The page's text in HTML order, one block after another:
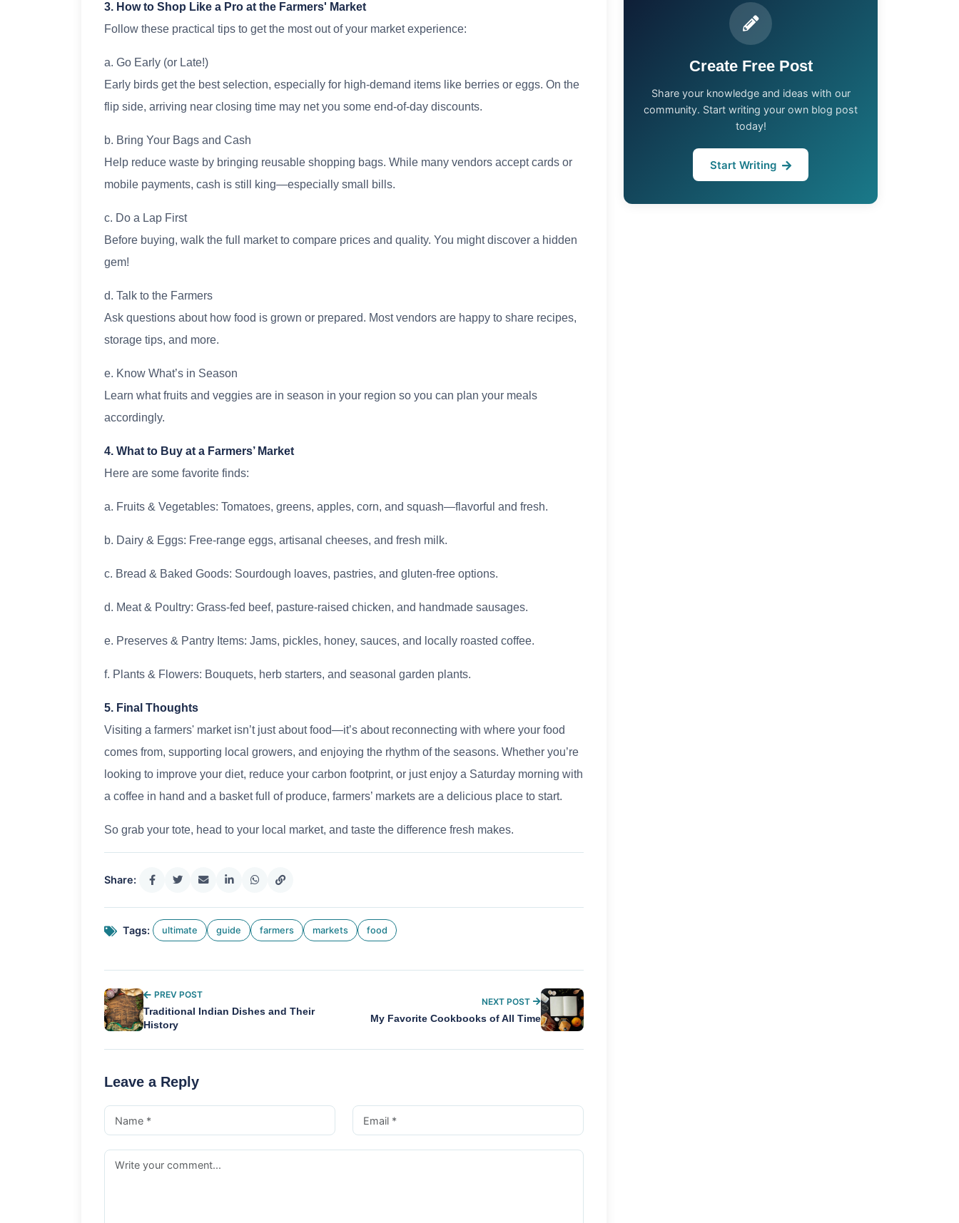
3. How to Shop Like a Pro at the Farmers' Market
Follow these practical tips to get the most out of your market experience:
a. Go Early (or Late!)
Early birds get the best selection, especially for high-demand items like berries or eggs. On the
flip side, arriving near closing time may net you some end-of-day discounts.
b. Bring Your Bags and Cash
Help reduce waste by bringing reusable shopping bags. While many vendors accept cards or
mobile payments, cash is still king—especially small bills.
c. Do a Lap First
Before buying, walk the full market to compare prices and quality. You might discover a hidden
gem!
d. Talk to the Farmers
Ask questions about how food is grown or prepared. Most vendors are happy to share recipes,
storage tips, and more.
e. Know What’s in Season
Learn what fruits and veggies are in season in your region so you can plan your meals
accordingly.
4. What to Buy at a Farmers’ Market
Here are some favorite finds:
a. Fruits & Vegetables: Tomatoes, greens, apples, corn, and squash—flavorful and fresh.
b. Dairy & Eggs: Free-range eggs, artisanal cheeses, and fresh milk.
c. Bread & Baked Goods: Sourdough loaves, pastries, and gluten-free options.
d. Meat & Poultry: Grass-fed beef, pasture-raised chicken, and handmade sausages.
e. Preserves & Pantry Items: Jams, pickles, honey, sauces, and locally roasted coffee.
f. Plants & Flowers: Bouquets, herb starters, and seasonal garden plants.
5. Final Thoughts
Visiting a farmers' market isn’t just about food—it’s about reconnecting with where your food
comes from, supporting local growers, and enjoying the rhythm of the seasons. Whether you’re
looking to improve your diet, reduce your carbon footprint, or just enjoy a Saturday morning with
a coffee in hand and a basket full of produce, farmers’ markets are a delicious place to start.
So grab your tote, head to your local market, and taste the difference fresh makes.
Share:
Tags: ultimate guide farmers markets food
PREV POST
Traditional Indian Dishes and Their
History
NEXT POST
My Favorite Cookbooks of All Time
Leave a Reply
Create Free Post
Share your knowledge and ideas with our
community. Start writing your own blog post
today!
Start Writing